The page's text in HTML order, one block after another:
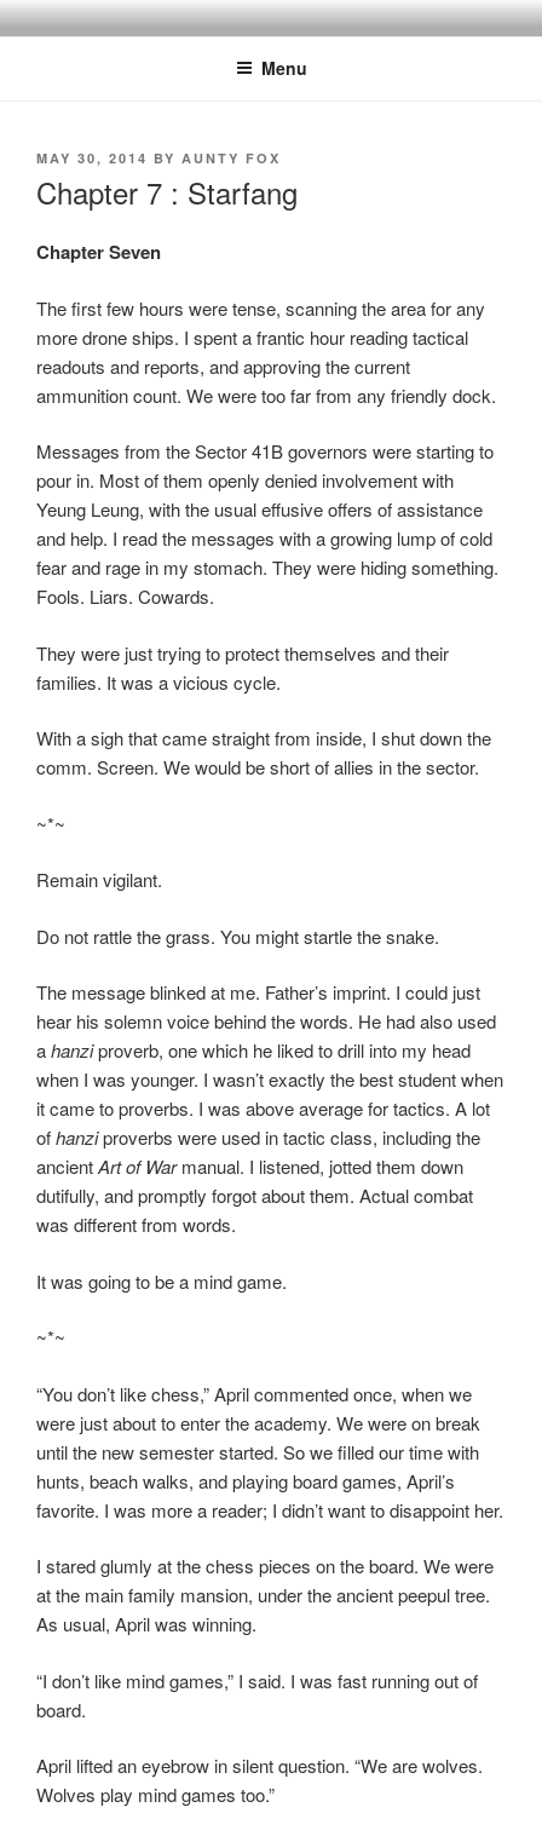
Skip
to
Menu
POSTED
MAY 30, 2014 BY AUNTY FOX
Chapter 7 : Starfang
Chapter Seven
The first few hours were tense, scanning the area for any
more drone ships. I spent a frantic hour reading tactical
readouts and reports, and approving the current
ammunition count. We were too far from any friendly dock.
Messages from the Sector 41B governors were starting to
pour in. Most of them openly denied involvement with
Yeung Leung, with the usual effusive offers of assistance
and help. I read the messages with a growing lump of cold
fear and rage in my stomach. They were hiding something.
Fools. Liars. Cowards.
They were just trying to protect themselves and their
families. It was a vicious cycle.
With a sigh that came straight from inside, I shut down the
comm. Screen. We would be short of allies in the sector.
~*~
Remain vigilant.
Do not rattle the grass. You might startle the snake.
The message blinked at me. Father’s imprint. I could just
hear his solemn voice behind the words. He had also used
ahanziproverb, one which he liked to drill into my head
when I was younger. I wasn’t exactly the best student when
it came to proverbs. I was above average for tactics. A lot
ofhanziproverbs were used in tactic class, including the
ancientArt of Warmanual. I listened, jotted them down
dutifully, and promptly forgot about them. Actual combat
was different from words.
It was going to be a mind game.
~*~
“You don’t like chess,” April commented once, when we
were just about to enter the academy. We were on break
until the new semester started. So we filled our time with
hunts, beach walks, and playing board games, April’s
favorite. I was more a reader; I didn’t want to disappoint her.
I stared glumly at the chess pieces on the board. We were
at the main family mansion, under the ancient peepul tree.
As usual, April was winning.
“I don’t like mind games,” I said. I was fast running out of
board.
April lifted an eyebrow in silent question. “We are wolves.
Wolves play mind games too.”